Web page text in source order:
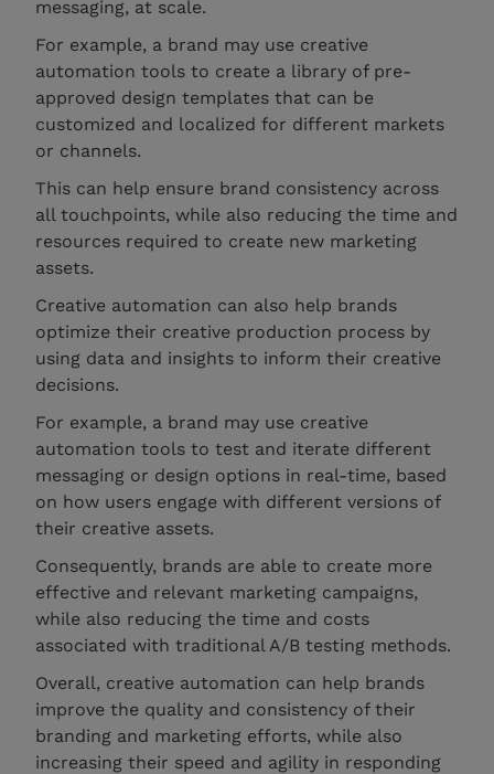
messaging, at scale.
For example, a brand may use creative
automation tools to create a library of pre-
approved design templates that can be
customized and localized for different markets
or channels.
This can help ensure brand consistency across
all touchpoints, while also reducing the time and
resources required to create new marketing
assets.
Creative automation can also help brands
optimize their creative production process by
using data and insights to inform their creative
decisions.
For example, a brand may use creative
automation tools to test and iterate different
messaging or design options in real-time, based
on how users engage with different versions of
their creative assets.
Consequently, brands are able to create more
effective and relevant marketing campaigns,
while also reducing the time and costs
associated with traditional A/B testing methods.
Overall, creative automation can help brands
improve the quality and consistency of their
branding and marketing efforts, while also
increasing their speed and agility in responding